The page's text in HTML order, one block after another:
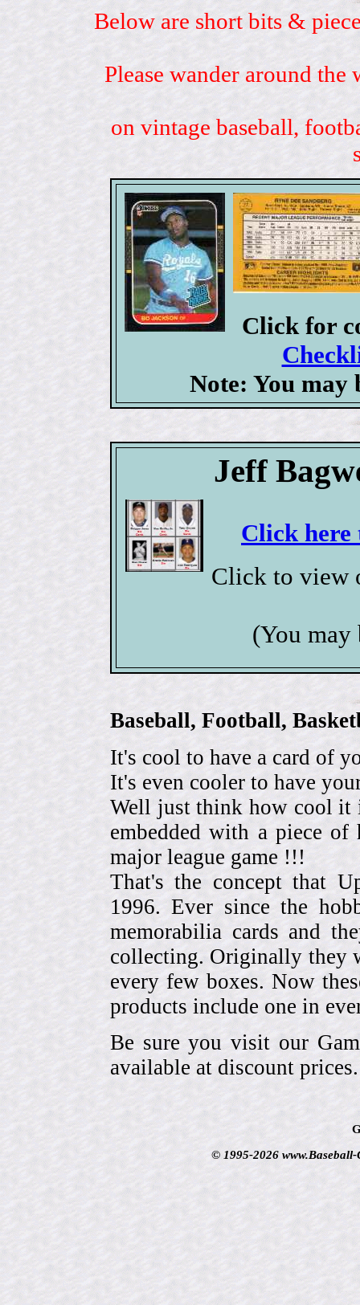
Below are short bits &
Please wander around
on vintage baseball,
Click for
Note: You may
Jeff
Click here
Click to view
(You may
Baseball, Football,
It's cool to have a card of
It's even cooler to have
Well just think how cool it
embedded with a piece
major league game !!!
That's the concept that
1996. Ever since the
memorabilia cards and
collecting. Originally they
every few boxes. Now
products include one in
Be sure you visit our
available at discount prices.
© 1995-2026 www.Baseball-